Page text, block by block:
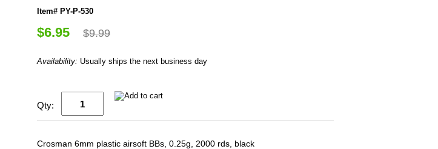
Item# PY-P-530
$6.95 $9.99
Availability: Usually ships the next business day
Qty:
Crosman 6mm plastic airsoft BBs, 0.25g, 2000 rds, black